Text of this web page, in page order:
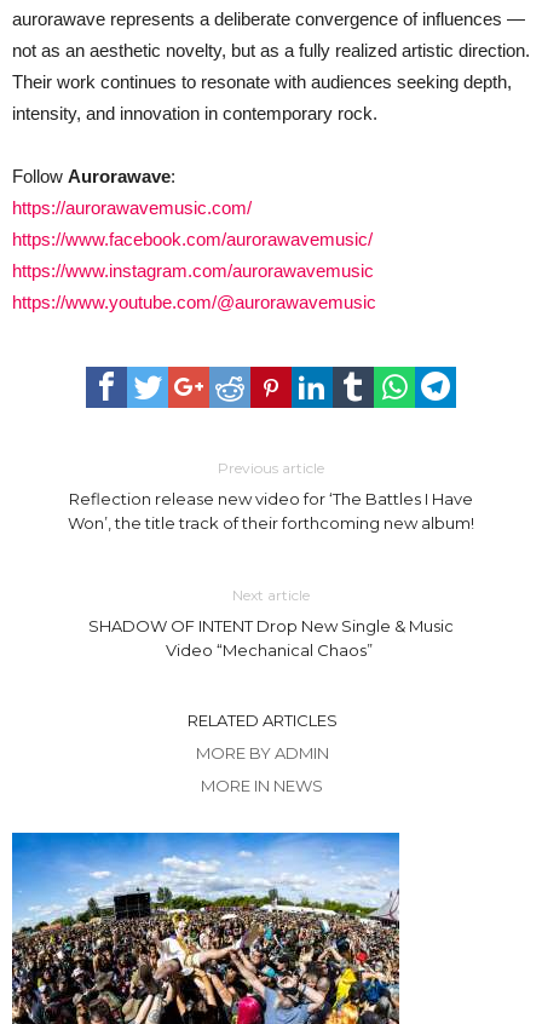
aurorawave represents a deliberate convergence of influences —
not as an aesthetic novelty, but as a fully realized artistic direction.
Their work continues to resonate with audiences seeking depth,
intensity, and innovation in contemporary rock.
Follow Aurorawave:
https://aurorawavemusic.com/
https://www.facebook.com/aurorawavemusic/
https://www.instagram.com/aurorawavemusic
https://www.youtube.com/@aurorawavemusic
Previous article
Reflection release new video for ‘The Battles I Have
Won’, the title track of their forthcoming new album!
Next article
SHADOW OF INTENT Drop New Single & Music
Video “Mechanical Chaos”
RELATED ARTICLES
MORE BY ADMIN
MORE IN NEWS